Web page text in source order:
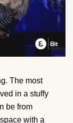
The most
in a stuffy
be from
with a